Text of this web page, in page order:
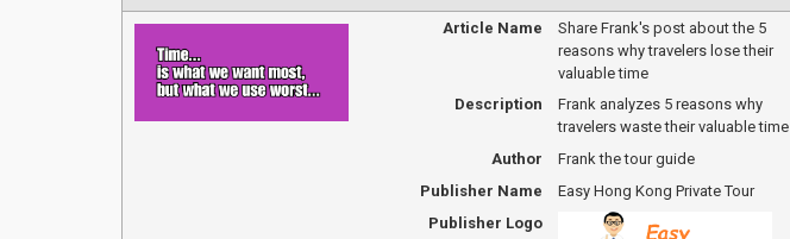
Article Name
Share Frank's post about the 5
reasons why travelers lose their
valuable time
Description
Frank analyzes 5 reasons why
travelers waste their valuable time
Author
Frank the tour guide
Publisher Name
Easy Hong Kong Private Tour
Publisher Logo